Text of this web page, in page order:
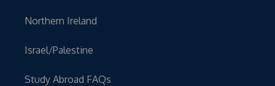
Northern Ireland
Israel/Palestine
Study Abroad FAQs